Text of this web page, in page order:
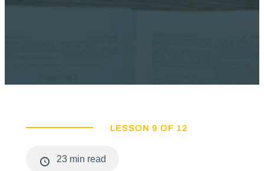
LESSON 9 OF 12
23 min read